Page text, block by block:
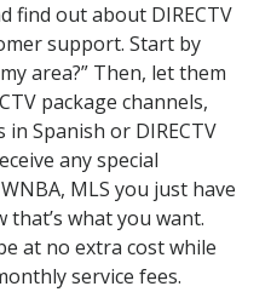
find out about DIRECTV
support. Start by
area?” Then, let them
package channels,
in Spanish or DIRECTV
any special
MLS you just have
what you want.
at no extra cost while
service fees.